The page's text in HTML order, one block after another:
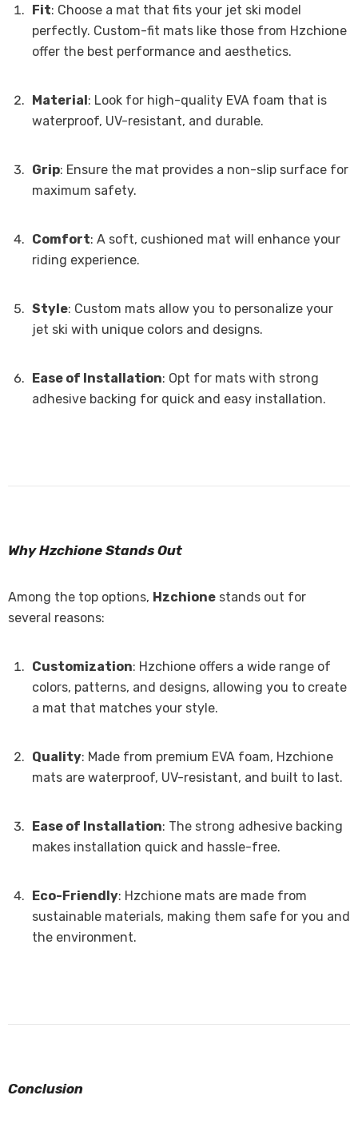
Fit: Choose a mat that fits your jet ski model
perfectly. Custom-fit mats like those from Hzchione
offer the best performance and aesthetics.
Material: Look for high-quality EVA foam that is
waterproof, UV-resistant, and durable.
Grip: Ensure the mat provides a non-slip surface for
maximum safety.
Comfort: A soft, cushioned mat will enhance your
riding experience.
Style: Custom mats allow you to personalize your
jet ski with unique colors and designs.
Ease of Installation: Opt for mats with strong
adhesive backing for quick and easy installation.
Why Hzchione Stands Out
Among the top options, Hzchione stands out for
several reasons:
Customization: Hzchione offers a wide range of
colors, patterns, and designs, allowing you to create
a mat that matches your style.
Quality: Made from premium EVA foam, Hzchione
mats are waterproof, UV-resistant, and built to last.
Ease of Installation: The strong adhesive backing
makes installation quick and hassle-free.
Eco-Friendly: Hzchione mats are made from
sustainable materials, making them safe for you and
the environment.
Conclusion